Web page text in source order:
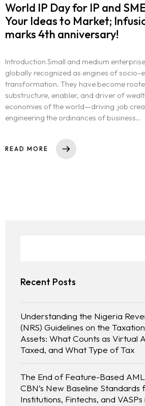
World IP Day for IP and
Your Ideas to Market;
marks 4th anniversary!
Introduction Small and medium
globally recognized as engines of socio-
transformation. They have become
substructure, enabler, and driver of
economies of the world—driving job
engineering the ordinances of business..
READ MORE
Recent Posts
Understanding the Nigeria
(NRS) Guidelines on the
Assets: What Counts as Virtual
Taxed, and What Type of Tax
The End of Feature-Based
CBN’s New Baseline Standards
Institutions, Fintechs, and